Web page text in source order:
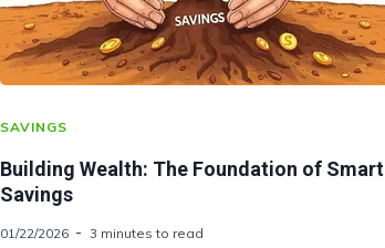
SAVINGS
Building Wealth: The Foundation of Smart
Savings
01/22/2026 3 minutes to read